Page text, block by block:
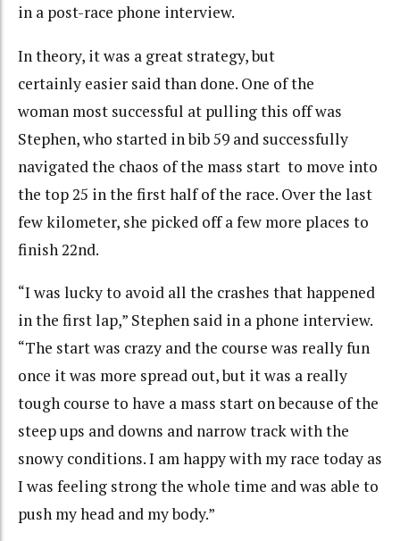
in a post-race phone interview.
In theory, it was a great strategy, but
certainly easier said than done. One of the
woman most successful at pulling this off was
Stephen, who started in bib 59 and successfully
navigated the chaos of the mass start to move into
the top 25 in the first half of the race. Over the last
few kilometer, she picked off a few more places to
finish 22nd.
“I was lucky to avoid all the crashes that happened
in the first lap,” Stephen said in a phone interview.
“The start was crazy and the course was really fun
once it was more spread out, but it was a really
tough course to have a mass start on because of the
steep ups and downs and narrow track with the
snowy conditions. I am happy with my race today as
I was feeling strong the whole time and was able to
push my head and my body.”